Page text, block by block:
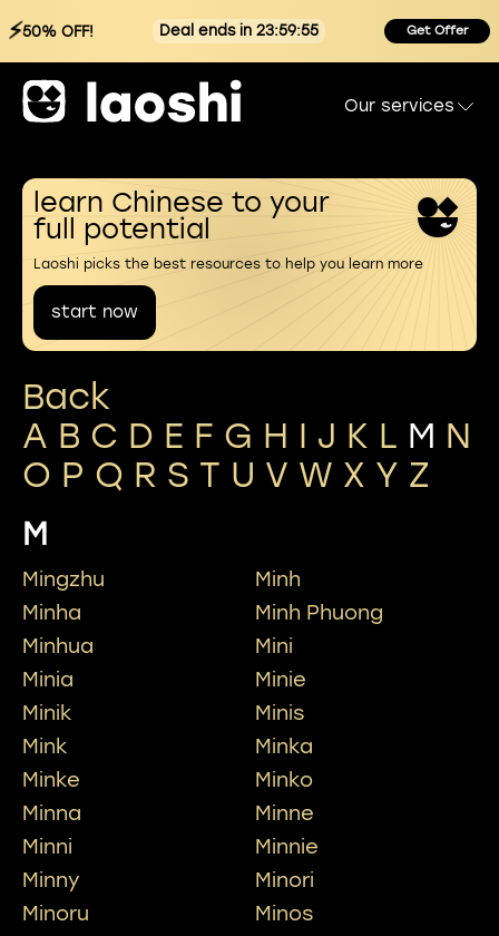
⚡50% OFF! Deal ends in 23:59:55 Get Offer
Our services
learn Chinese to your
full potential
Laoshi picks the best resources to help you learn more
start now
Back
A B C D E F G H I J K L M N
O P Q R S T U V W X Y Z
M
Mingzhu
Minh
Minha
Minh Phuong
Minhua
Mini
Minia
Minie
Minik
Minis
Mink
Minka
Minke
Minko
Minna
Minne
Minni
Minnie
Minny
Minori
Minoru
Minos